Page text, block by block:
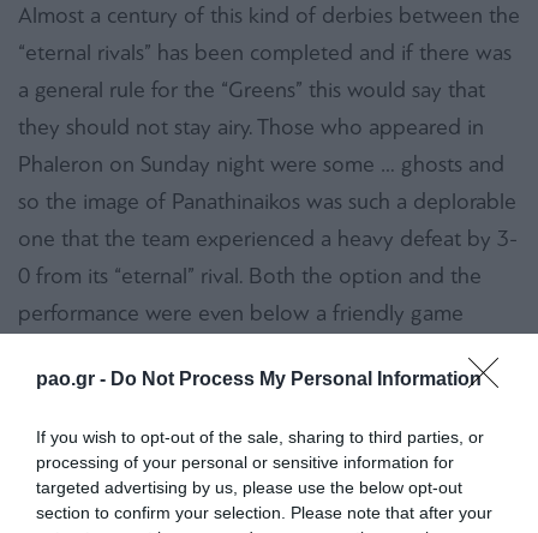
pao.gr - Do Not Process My Personal Information
If you wish to opt-out of the sale, sharing to third parties, or
processing of your personal or sensitive information for
targeted advertising by us, please use the below opt-out
section to confirm your selection. Please note that after your
Almost a century of this kind of derbies between the
“eternal rivals” has been completed and if there was
a general rule for the “Greens” this would say that
they should not stay airy. Those who appeared in
Phaleron on Sunday night were some … ghosts and
so the image of Panathinaikos was such a deplorable
one that the team experienced a heavy defeat by 3-
0 from its “eternal” rival. Both the option and the
performance were even below a friendly game
match because Panathinaikos was … absent. The fact
that two of the starting defenders couldn’t play
cannot even stand as an easy excuse. Actually this